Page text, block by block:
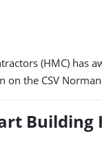
(HMC) has
on the CSV
Building